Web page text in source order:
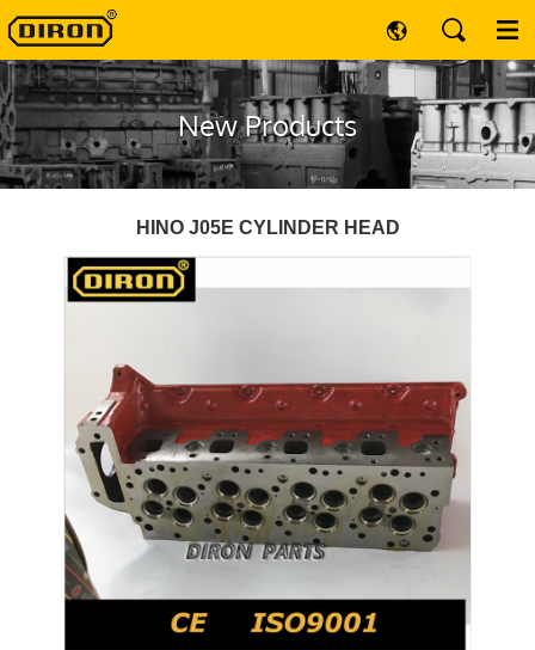
New Products
HINO J05E CYLINDER HEAD